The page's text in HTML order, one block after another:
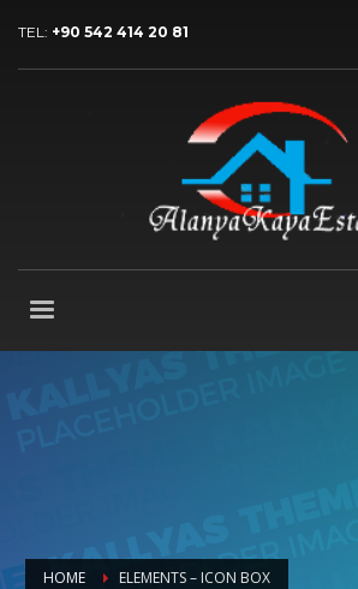
TEL: +90 542 414 20 81
HOME ELEMENTS – ICON BOX